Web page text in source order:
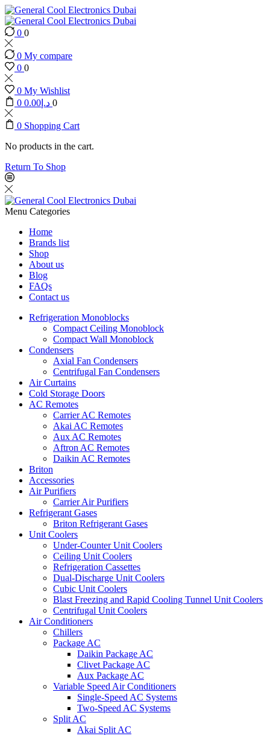
0 0
0 My compare
0 0
0 My Wishlist
0
د.إ 0.00 0
0 Shopping Cart
No products in the cart.
Return To Shop
Menu Categories
Home
Brands list
Shop
About us
Blog
FAQs
Contact us
Refrigeration Monoblocks
Compact Ceiling Monoblock
Compact Wall Monoblock
Condensers
Axial Fan Condensers
Centrifugal Fan Condensers
Air Curtains
Cold Storage Doors
AC Remotes
Carrier AC Remotes
Akai AC Remotes
Aux AC Remotes
Aftron AC Remotes
Daikin AC Remotes
Briton
Accessories
Air Purifiers
Carrier Air Purifiers
Refrigerant Gases
Briton Refrigerant Gases
Unit Coolers
Under-Counter Unit Coolers
Ceiling Unit Coolers
Refrigeration Cassettes
Dual-Discharge Unit Coolers
Cubic Unit Coolers
Blast Freezing and Rapid Cooling Tunnel Unit Coolers
Centrifugal Unit Coolers
Air Conditioners
Chillers
Package AC
Daikin Package AC
Clivet Package AC
Aux Package AC
Variable Speed Air Conditioners
Single-Speed AC Systems
Two-Speed AC Systems
Split AC
Akai Split AC